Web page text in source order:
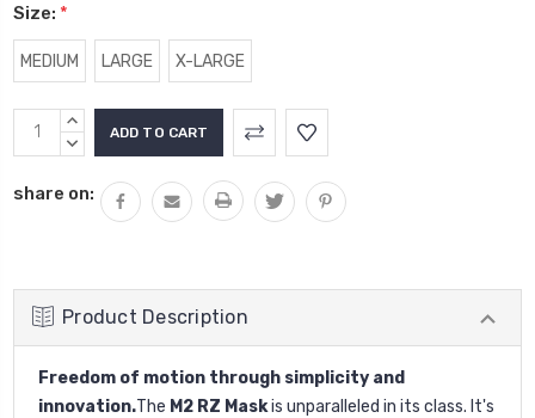
Size: *
MEDIUM LARGE X-LARGE
Current
Stock:
INCREASE
QUANTITY:
DECREASE
share on:
Product Description
Freedom of motion through simplicity and
innovation.The M2 RZ Maskis unparalleled in its class. It's